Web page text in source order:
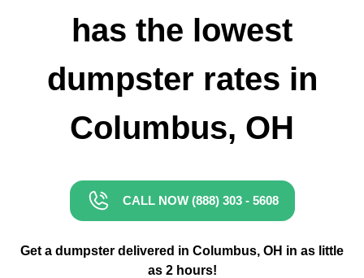
has the lowest
dumpster rates in
Columbus, OH
CALL NOW (888) 303 - 5608
Get a dumpster delivered in Columbus, OH in as little
as 2 hours!